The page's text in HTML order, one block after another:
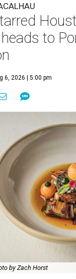
to
6, 2026 | 5:00 pm
by Zach Horst